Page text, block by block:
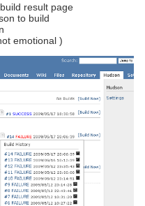
result page
to build
emotional )